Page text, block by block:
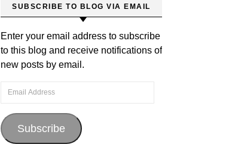
SUBSCRIBE TO BLOG VIA EMAIL
Enter your email address to subscribe
to this blog and receive notifications of
new posts by email.
Email Address
Subscribe